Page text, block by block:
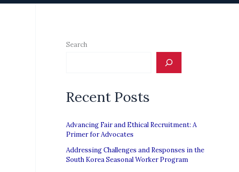
Search
Recent Posts
Advancing Fair and Ethical Recruitment: A
Primer for Advocates
Addressing Challenges and Responses in the
South Korea Seasonal Worker Program